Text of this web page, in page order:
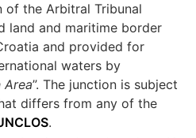
of the Arbitral Tribunal
land and maritime border
and provided for
waters by
Area”. The junction is subject
differs from any of the
.